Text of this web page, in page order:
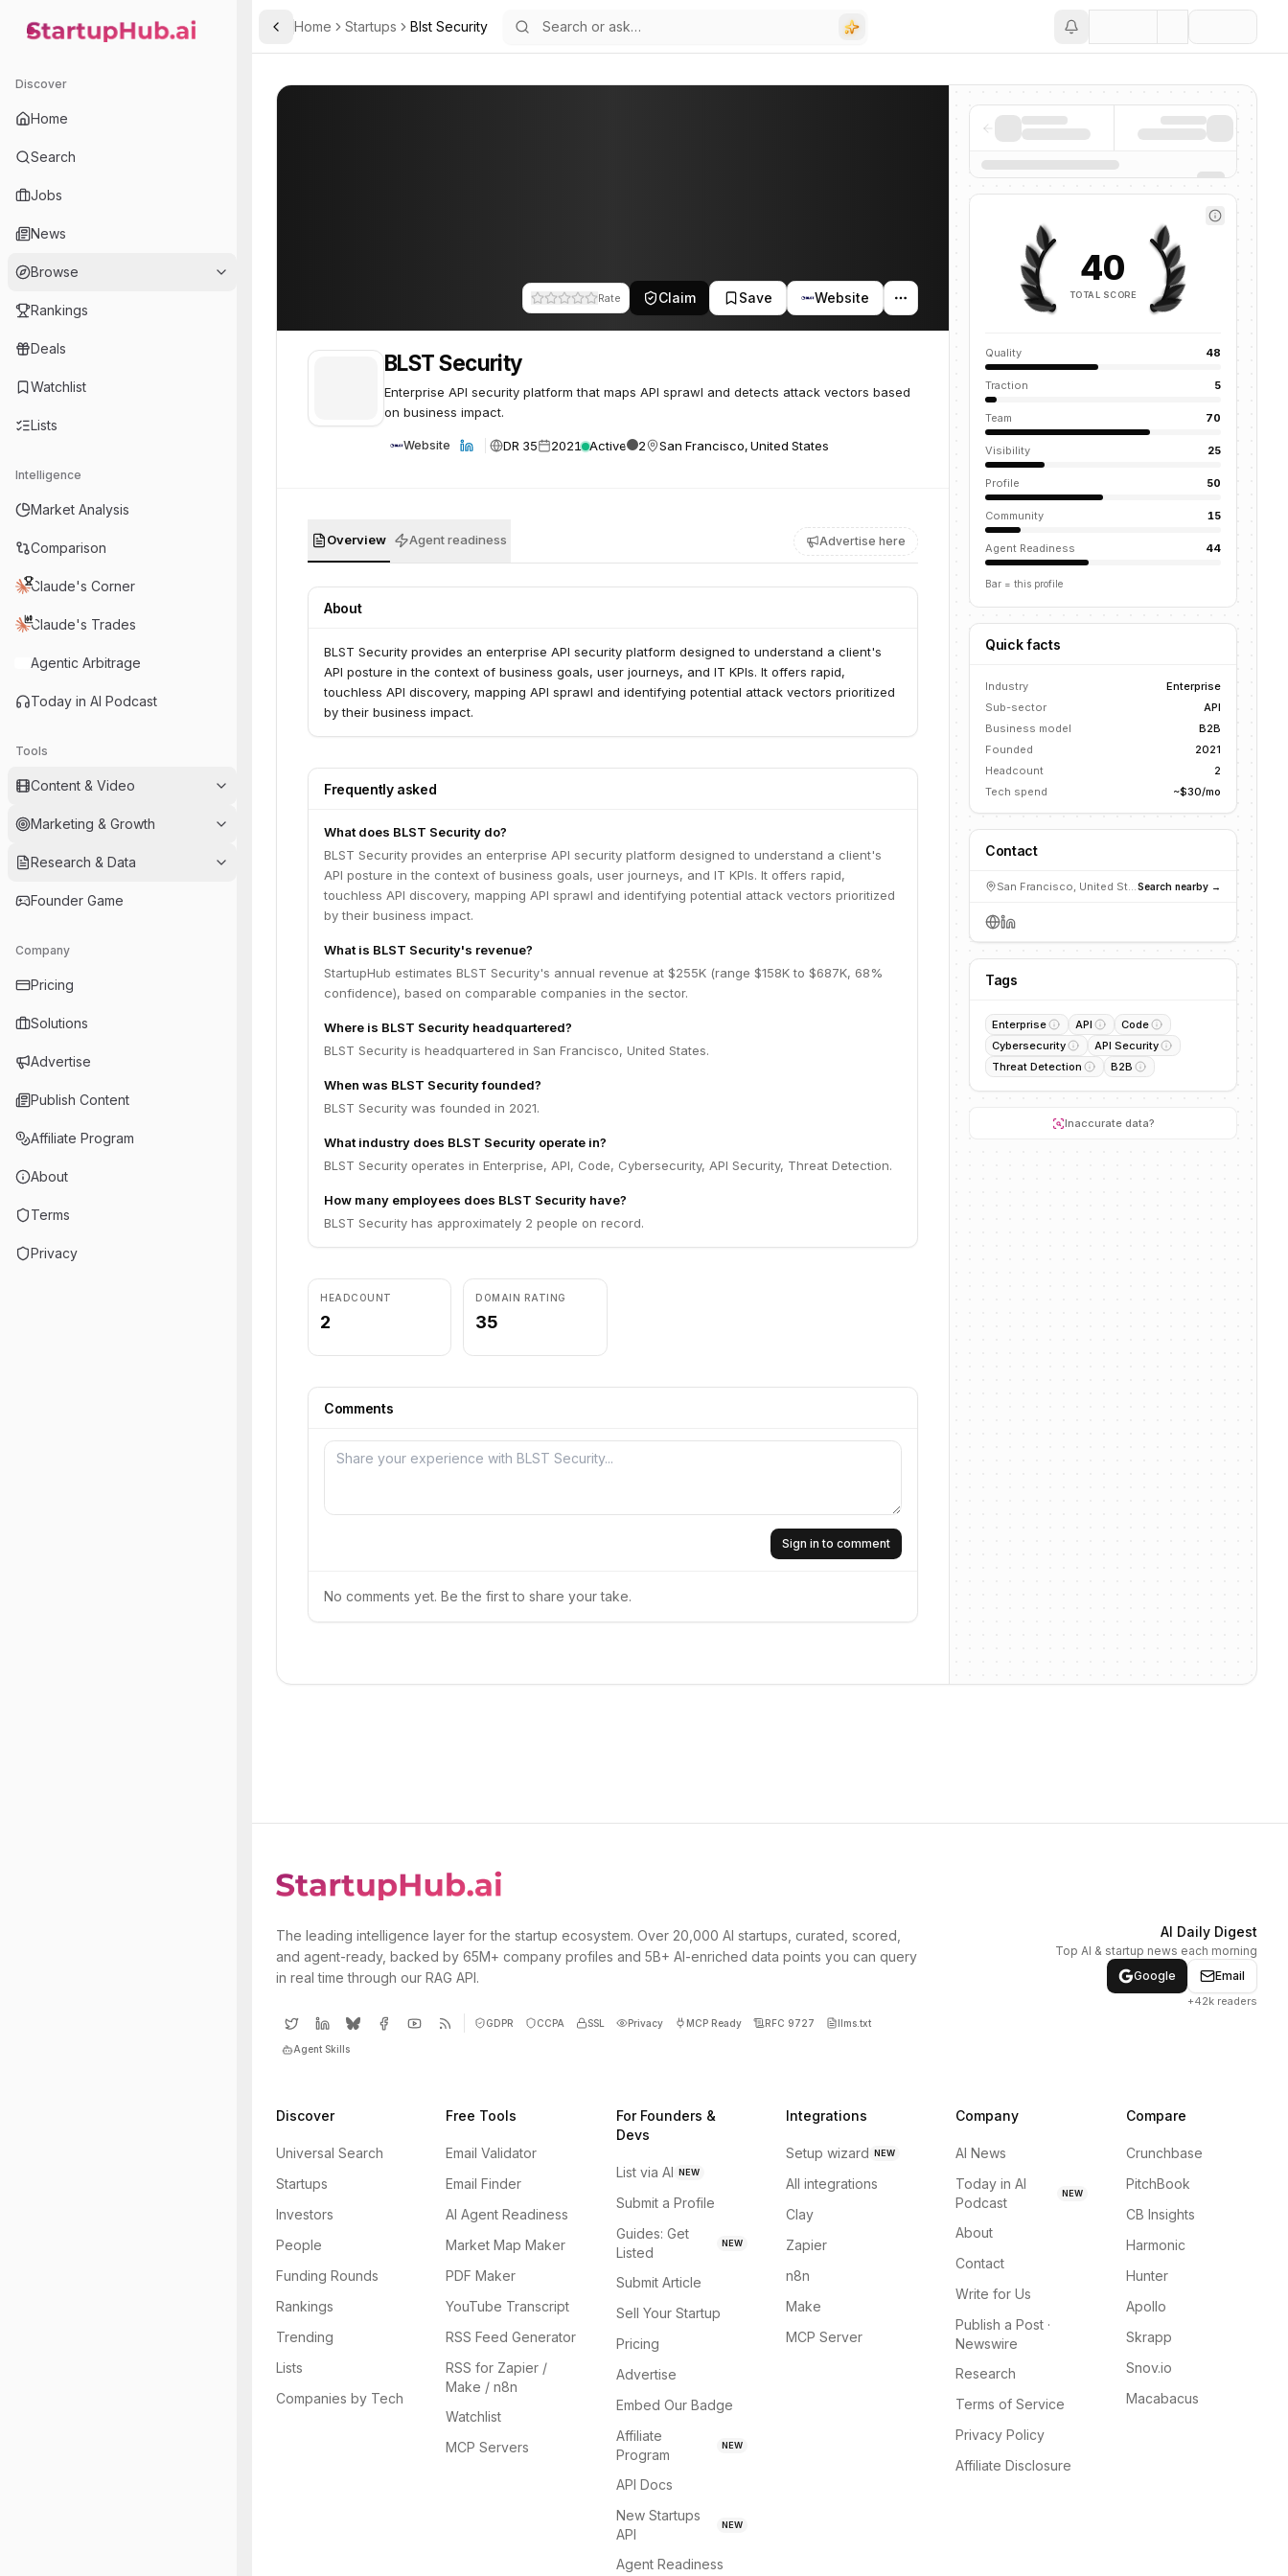
StartupHub.ai — AI Ecosystem Hub
Discover
Home
Search
Jobs
News
Browse
Rankings
Deals
Watchlist
Lists
Intelligence
Market Analysis
Comparison
Claude's Corner
Claude's Trades
Agentic Arbitrage
Today in AI Podcast
Tools
Content & Video
Marketing & Growth
Research & Data
Founder Game
Company
Pricing
Solutions
Advertise
Publish Content
Affiliate Program
About
Terms
Privacy
Toggle Sidebar
Home Startups Blst Security
Rate Claim Save Website
BLST Security
Enterprise API security platform that maps API sprawl and detects attack vectors based
on business impact.
Website DR 35 2021 Active 2 San Francisco, United States
Overview Agent readiness Advertise here
About
BLST Security provides an enterprise API security platform designed to understand a client's
API posture in the context of business goals, user journeys, and IT KPIs. It offers rapid,
touchless API discovery, mapping API sprawl and identifying potential attack vectors prioritized
by their business impact.
Frequently asked
What does BLST Security do?
BLST Security provides an enterprise API security platform designed to understand a client's
API posture in the context of business goals, user journeys, and IT KPIs. It offers rapid,
touchless API discovery, mapping API sprawl and identifying potential attack vectors prioritized
by their business impact.
What is BLST Security's revenue?
StartupHub estimates BLST Security's annual revenue at $255K (range $158K to $687K, 68%
confidence), based on comparable companies in the sector.
Where is BLST Security headquartered?
BLST Security is headquartered in San Francisco, United States.
When was BLST Security founded?
BLST Security was founded in 2021.
What industry does BLST Security operate in?
BLST Security operates in Enterprise, API, Code, Cybersecurity, API Security, Threat Detection.
How many employees does BLST Security have?
BLST Security has approximately 2 people on record.
HEADCOUNT
2
DOMAIN RATING
35
Comments
Sign in to comment
No comments yet. Be the first to share your take.
40
TOTAL SCORE
Quality 48
Traction 5
Team 70
Visibility 25
Profile 50
Community 15
Agent Readiness 44
Bar = this profile
Quick facts
Industry
Enterprise
Sub-sector
API
Business model
B2B
Founded
2021
Headcount
2
Tech spend
~$30/mo
Contact
San Francisco, United StatesSearch nearby →
Tags
Enterprise API
Code
Cybersecurity
API Security
Threat Detection
B2B
Inaccurate data?
The leading intelligence layer for the startup ecosystem. Over 20,000 AI startups, curated, scored,
and agent-ready, backed by 65M+ company profiles and 5B+ AI-enriched data points you can query
in real time through our RAG API.
GDPR CCPA SSL Privacy MCP Ready RFC 9727 llms.txt
Agent Skills
AI Daily Digest
Top AI & startup news each morning
Google
Email
+42k readers
Discover
Universal Search
Startups
Investors
People
Funding Rounds
Rankings
Trending
Lists
Companies by Tech
Free Tools
Email Validator
Email Finder
AI Agent Readiness
Market Map Maker
PDF Maker
YouTube Transcript
RSS Feed Generator
RSS for Zapier /
Make / n8n
Watchlist
MCP Servers
For Founders &
Devs
List via AI NEW
Submit a Profile
Guides: Get
Listed
NEW
Submit Article
Sell Your Startup
Pricing
Advertise
Embed Our Badge
Affiliate
Program
NEW
API Docs
New Startups
API
NEW
Agent Readiness
Integrations
Setup wizard NEW
All integrations
Clay
Zapier
n8n
Make
MCP Server
Company
AI News
Today in AI
Podcast
NEW
About
Contact
Write for Us
Publish a Post ·
Newswire
Research
Terms of Service
Privacy Policy
Affiliate Disclosure
Compare
Crunchbase
PitchBook
CB Insights
Harmonic
Hunter
Apollo
Skrapp
Snov.io
Macabacus